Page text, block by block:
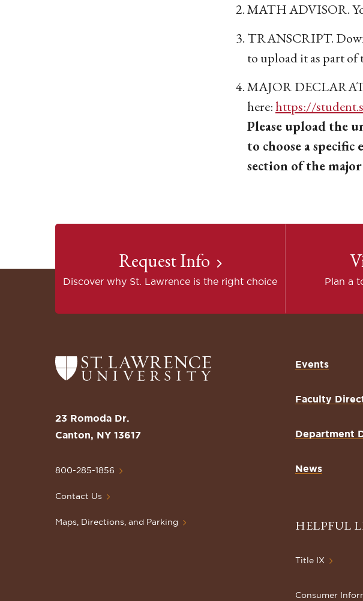
MATH ADVISOR.
TRANSCRIPT.
to upload it as part
MAJOR
here:https://
Please upload the
to choose a
section of the
Request Info
Discover why St. Lawrence is the right choice Plan a
Return
to
St.
Lawrence
Homepage
23 Romoda Dr.
Canton, NY 13617
800-285-1856
Contact Us
Maps, Directions, and Parking
Events
Faculty
Department
News
HELPFUL
Title IX
Consumer